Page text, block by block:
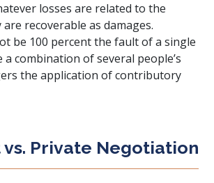
losses are related to the
recoverable as damages.
be 100 percent the fault of a single
a combination of several people’s
the application of contributory
vs. Private Negotiation